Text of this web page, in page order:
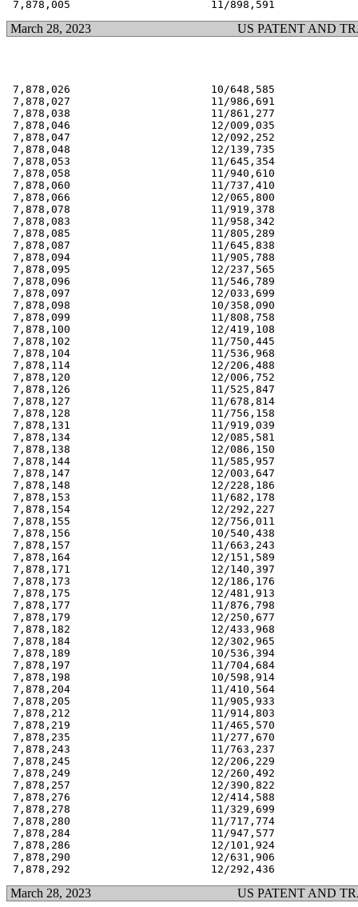
March 28, 2023 US PATENT AND
7,878,026                      10/648,585
7,878,027                      11/986,691
7,878,038                      11/861,277
7,878,046                      12/009,035
7,878,047                      12/092,252
7,878,048                      12/139,735
7,878,053                      11/645,354
7,878,058                      11/940,610
7,878,060                      11/737,410
7,878,066                      12/065,800
7,878,078                      11/919,378
7,878,083                      11/958,342
7,878,085                      11/805,289
7,878,087                      11/645,838
7,878,094                      11/905,788
7,878,095                      12/237,565
7,878,096                      11/546,789
7,878,097                      12/033,699
7,878,098                      10/358,090
7,878,099                      11/808,758
7,878,100                      12/419,108
7,878,102                      11/750,445
7,878,104                      11/536,968
7,878,114                      12/206,488
7,878,120                      12/006,752
7,878,126                      11/525,847
7,878,127                      11/678,814
7,878,128                      11/756,158
7,878,131                      11/919,039
7,878,134                      12/085,581
7,878,138                      12/086,150
7,878,144                      11/585,957
7,878,147                      12/003,647
7,878,148                      12/228,186
7,878,153                      11/682,178
7,878,154                      12/292,227
7,878,155                      12/756,011
7,878,156                      10/540,438
7,878,157                      11/663,243
7,878,164                      12/151,589
7,878,171                      12/140,397
7,878,173                      12/186,176
7,878,175                      12/481,913
7,878,177                      11/876,798
7,878,179                      12/250,677
7,878,182                      12/433,968
7,878,184                      12/302,965
7,878,189                      10/536,394
7,878,197                      11/704,684
7,878,198                      10/598,914
7,878,204                      11/410,564
7,878,205                      11/905,933
7,878,212                      11/914,803
7,878,219                      11/465,570
7,878,235                      11/277,670
7,878,243                      11/763,237
7,878,245                      12/206,229
7,878,249                      12/260,492
7,878,257                      12/390,822
7,878,276                      12/414,588
7,878,278                      11/329,699
7,878,280                      11/717,774
7,878,284                      11/947,577
7,878,286                      12/101,924
7,878,290                      12/631,906
March 28, 2023 US PATENT AND